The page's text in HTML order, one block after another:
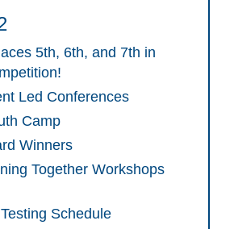
5th, 6th, and 7th in
Led Conferences
Camp
Winners
Together Workshops
Schedule